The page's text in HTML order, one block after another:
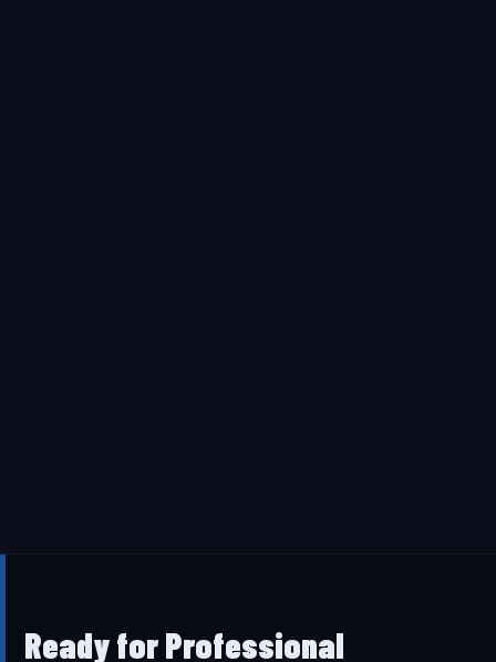
Ready for Professional